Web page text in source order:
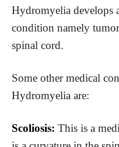
Hydromyelia develops
condition namely
spinal cord.
Some other medical
Hydromyelia are:
Scoliosis: This is a